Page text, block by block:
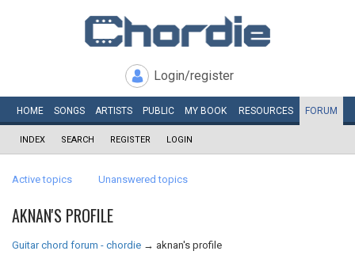
Login/register
HOME SONGS ARTISTS PUBLIC MY BOOK RESOURCES FORUM
INDEX SEARCH REGISTER LOGIN
Active topics Unanswered topics
AKNAN'S PROFILE
Guitar chord forum - chordie → aknan's profile